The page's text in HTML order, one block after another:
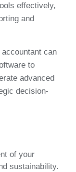
effectively,
and
accountant can
to
advanced
decision-
of your
sustainability.